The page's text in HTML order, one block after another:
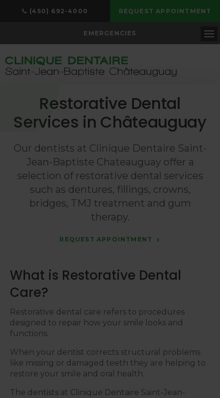
(450) 692-4000 REQUEST APPOINTMENT
EMERGENCIES
Restorative Dental
Services in Châteauguay
Our dentists at Clinique Dentaire Saint-
Jean-Baptiste Chateauguay offer a
selection of restorative dental services
such as dentures, fillings, crowns,
bridges, TMJ treatment and gum
therapy.
REQUEST APPOINTMENT
What is Restorative Dental
Care?
Restorative dental care refers to procedures
designed to repair how your smile looks and
functions.
When your dentist corrects structural problems
like missing or damaged teeth they are helping to
restore your smile and oral health.
The dentists at Clinique Dentaire Saint-Jean-